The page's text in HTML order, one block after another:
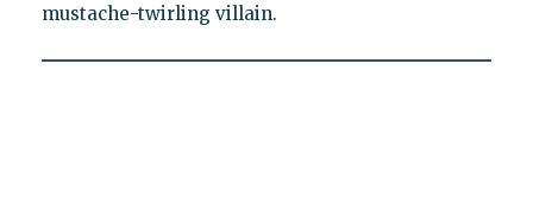
mustache-twirling villain.